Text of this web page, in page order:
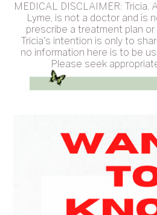
MEDICAL DISCLAIMER: Tricia,
Lyme, is not a doctor and is
prescribe a treatment plan or
Tricia's intention is only to
no information here is to be
Please seek